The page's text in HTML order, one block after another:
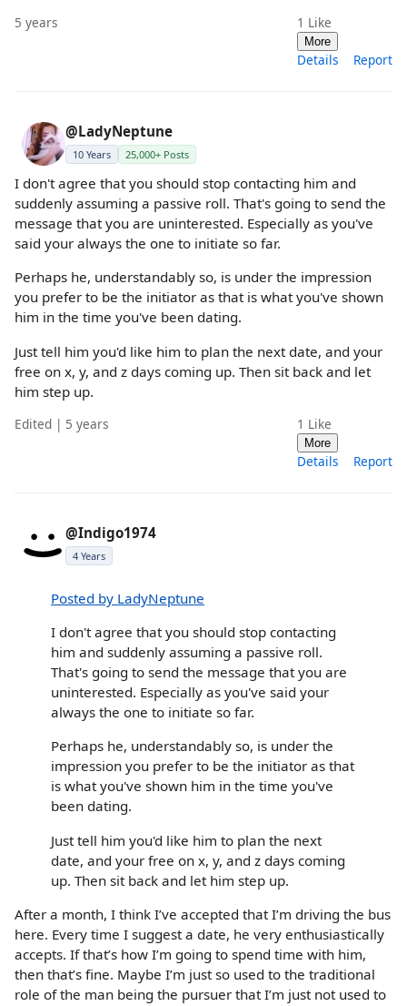
5 years 1 Like
More
Details Report
@LadyNeptune
10 Years 25,000+ Posts
I don't agree that you should stop contacting him and
suddenly assuming a passive roll. That's going to send the
message that you are uninterested. Especially as you've
said your always the one to initiate so far.
Perhaps he, understandably so, is under the impression
you prefer to be the initiator as that is what you've shown
him in the time you've been dating.
Just tell him you'd like him to plan the next date, and your
free on x, y, and z days coming up. Then sit back and let
him step up.
Edited | 5 years 1 Like
More
Details Report
@Indigo1974
4 Years
Posted by LadyNeptune
I don't agree that you should stop contacting
him and suddenly assuming a passive roll.
That's going to send the message that you are
uninterested. Especially as you've said your
always the one to initiate so far.
Perhaps he, understandably so, is under the
impression you prefer to be the initiator as that
is what you've shown him in the time you've
been dating.
Just tell him you'd like him to plan the next
date, and your free on x, y, and z days coming
up. Then sit back and let him step up.
After a month, I think I’ve accepted that I’m driving the bus
here. Every time I suggest a date, he very enthusiastically
accepts. If that’s how I’m going to spend time with him,
then that’s fine. Maybe I’m just so used to the traditional
role of the man being the pursuer that I’m just not used to